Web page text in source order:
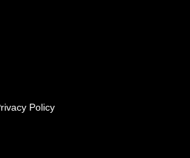
Policy